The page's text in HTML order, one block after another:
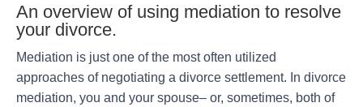
An overview of using mediation to resolve
your divorce.
Mediation is just one of the most often utilized
approaches of negotiating a divorce settlement. In divorce
mediation, you and your spouse– or, sometimes, both of